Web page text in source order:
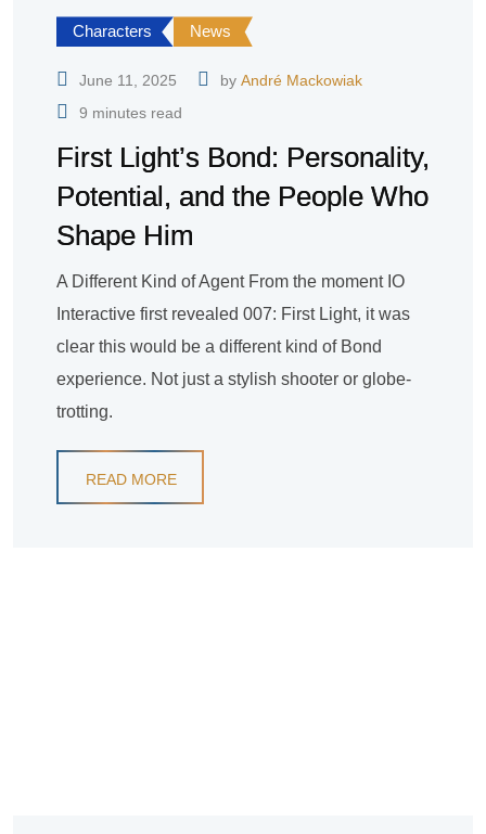
Characters News
June 11, 2025 by André Mackowiak
9 minutes read
First Light’s Bond: Personality,
Potential, and the People Who
Shape Him
A Different Kind of Agent From the moment IO
Interactive first revealed 007: First Light, it was
clear this would be a different kind of Bond
experience. Not just a stylish shooter or globe-
trotting.
READ MORE